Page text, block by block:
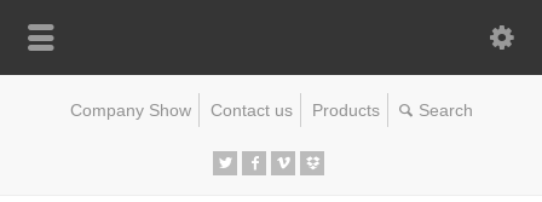
Company Show Contact us Products